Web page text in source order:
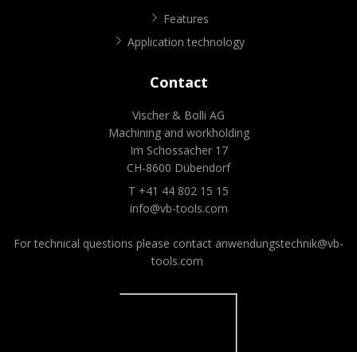
Features
Application technology
Contact
Vischer & Bolli AG
Machining and workholding
Im Schossacher 17
CH-8600 Dübendorf
T +41 44 802 15 15
info@vb-tools.com
For technical questions please contact anwendungstechnik@vb-
tools.com